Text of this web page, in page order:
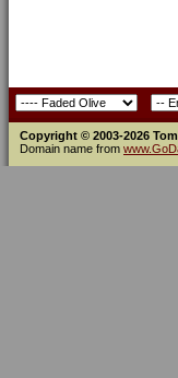
Copyright © 2003-2026
Domain name from